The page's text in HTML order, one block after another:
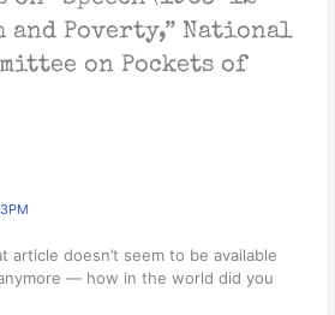
and Poverty,” National
on Pockets of
article doesn’t seem to be available
— how in the world did you